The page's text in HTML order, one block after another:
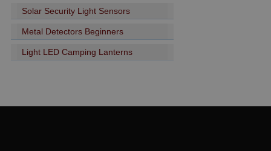
Solar Security Light Sensors
Metal Detectors Beginners
Light LED Camping Lanterns